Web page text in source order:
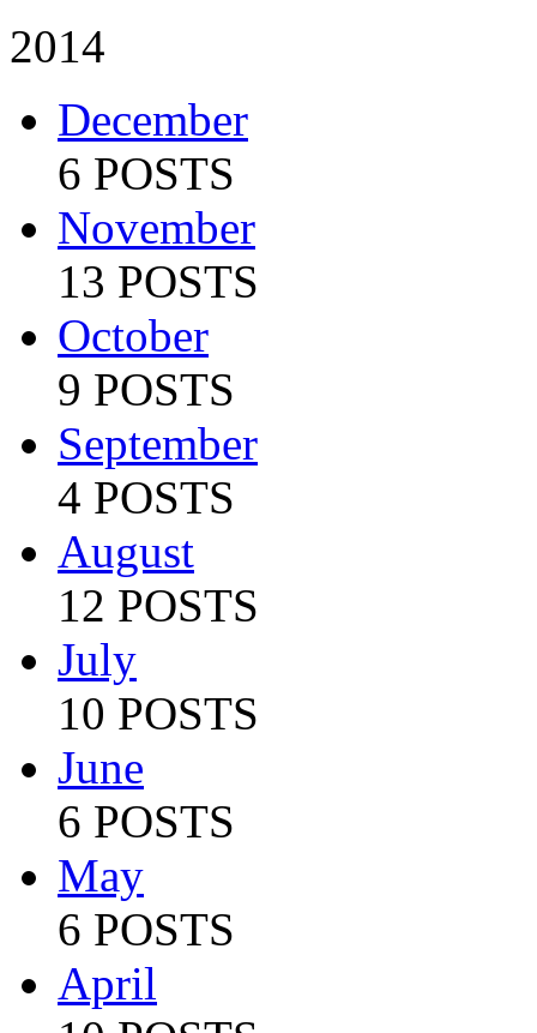
2014
December
6 POSTS
November
13 POSTS
October
9 POSTS
September
4 POSTS
August
12 POSTS
July
10 POSTS
June
6 POSTS
May
6 POSTS
April